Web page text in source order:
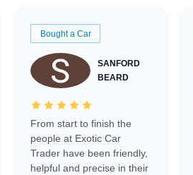
Bought a Car
SANFORD
BEARD
From start to finish the
people at Exotic Car
Trader have been friendly,
helpful and precise in their